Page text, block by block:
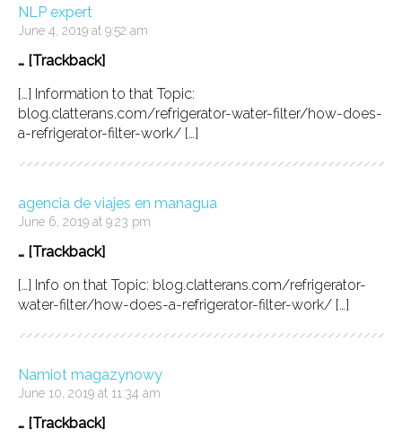
NLP expert
June 4, 2019 at 9:52 am
… [Trackback]
[…] Information to that Topic:
blog.clatterans.com/refrigerator-water-filter/how-does-
a-refrigerator-filter-work/ […]
agencia de viajes en managua
June 6, 2019 at 9:23 pm
… [Trackback]
[…] Info on that Topic: blog.clatterans.com/refrigerator-
water-filter/how-does-a-refrigerator-filter-work/ […]
Namiot magazynowy
June 10, 2019 at 11:34 am
… [Trackback]